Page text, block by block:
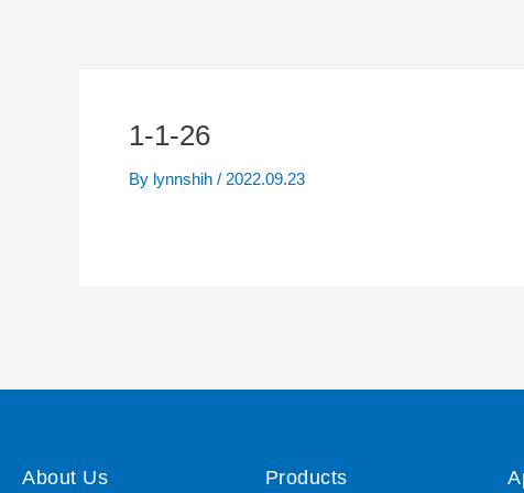
1-1-26
By lynnshih / 2022.09.23
About Us Products